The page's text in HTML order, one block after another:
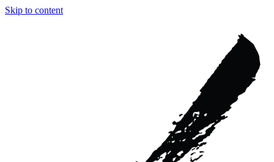
Skip to content